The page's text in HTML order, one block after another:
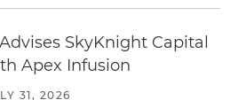
SkyKnight Capital
Apex Infusion
31, 2026